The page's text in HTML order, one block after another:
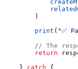
        )
        print
( "✅
// The
        return
    }
catch {